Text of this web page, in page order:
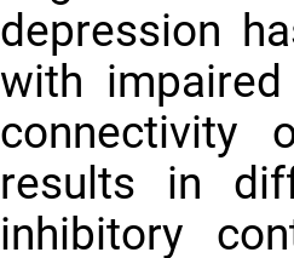
depression
with
results in
inhibitory